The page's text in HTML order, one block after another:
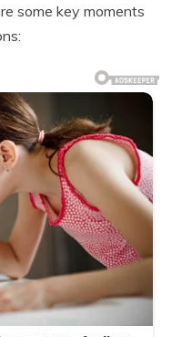
some key moments